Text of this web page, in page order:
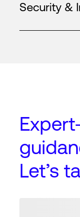
Security &
Let’s